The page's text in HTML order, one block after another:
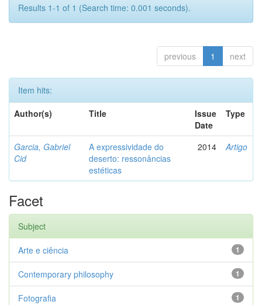
Results 1-1 of 1 (Search time: 0.001 seconds).
previous 1 next
Item hits:
Author(s)
Title
Issue
Date
Type
Garcia, Gabriel
Cid
A expressividade do
deserto: ressonâncias
estéticas
2014 Artigo
Facet
Subject
1
Arte e ciência
1
Contemporary philosophy
1
Fotografia